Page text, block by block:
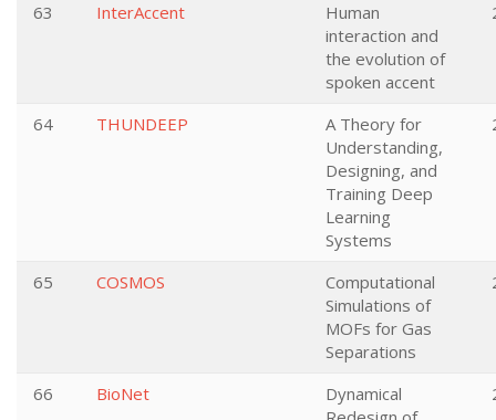
63 InterAccent
Human
interaction and
the evolution of
spoken accent
64 THUNDEEP
A Theory for
Understanding,
Designing, and
Training Deep
Learning
Systems
65 COSMOS
Computational
Simulations of
MOFs for Gas
Separations
66 BioNet
Dynamical